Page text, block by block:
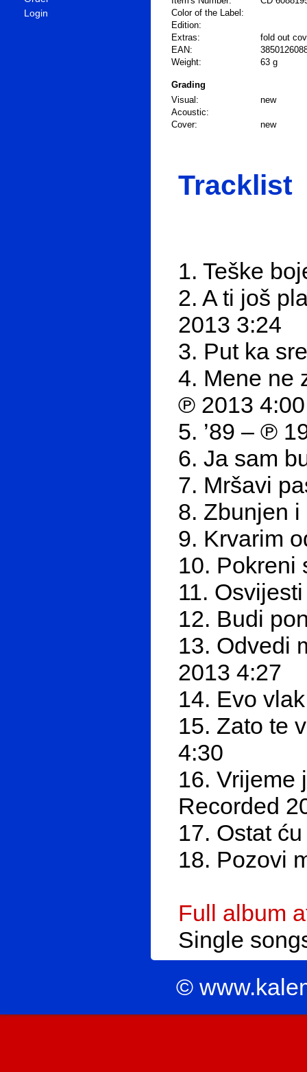
Login
Color of the Label:
Edition:
Extras:
fold out
EAN:
Weight:
63 g
Grading
Visual:
new
Acoustic:
Cover:
new
Tracklist
1. Teške
2. A ti još
2013 3:24
3. Put ka
4. Mene ne
℗ 2013 4:00
5. ’89 – ℗
6. Ja sam
7. Mršavi
8. Zbunjen
9. Krvarim
10. Pokreni
11.
12. Budi
13. Odvedi
2013 4:27
14. Evo
15. Zato te
4:30
16. Vrijeme
Recorded
17. Ostat
18. Pozovi
Full album
Single
©